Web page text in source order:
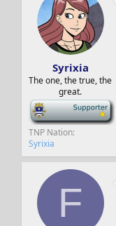
Syrixia
The one, the true, the
great.
-
TNP Nation
Syrixia
F